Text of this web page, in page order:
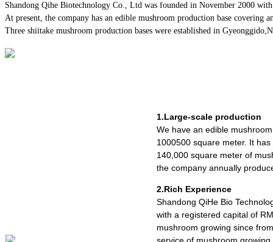
Shandong Qihe Biotechnology Co., Ltd was founded in November 2000
At present, the company has an edible mushroom production base
Three shiitake mushroom production bases were established in
1.Large-scale production
We have an edible
1000500 square meter. It
140,000 square meter of
the company annually
2.Rich Experience
Shandong QiHe Bio
with a registered capital of
mushroom growing since